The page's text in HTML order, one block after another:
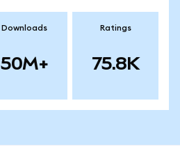
Downloads
50M+
Ratings
75.8K